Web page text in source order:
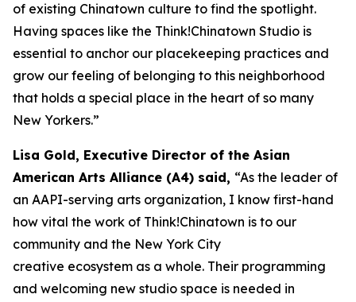
of existing Chinatown culture to find the spotlight.
Having spaces like the Think!Chinatown Studio is
essential to anchor our placekeeping practices and
grow our feeling of belonging to this neighborhood
that holds a special place in the heart of so many
New Yorkers.”
Lisa Gold, Executive Director of the Asian
American Arts Alliance (A4) said, “As the leader of
an AAPI-serving arts organization, I know first-hand
how vital the work of Think!Chinatown is to our
community and the New York City
creative ecosystem as a whole. Their programming
and welcoming new studio space is needed in